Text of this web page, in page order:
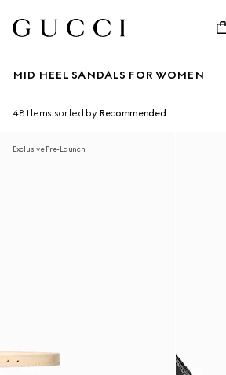
MID HEEL SANDALS FOR WOMEN
48 Items sorted by Recommended
Exclusive Pre-Launch